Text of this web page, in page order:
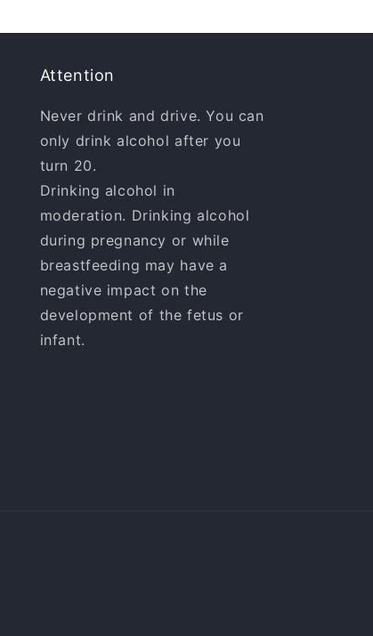
Attention
Never drink and drive. You can
only drink alcohol after you
turn 20.
Drinking alcohol in
moderation. Drinking alcohol
during pregnancy or while
breastfeeding may have a
negative impact on the
development of the fetus or
infant.